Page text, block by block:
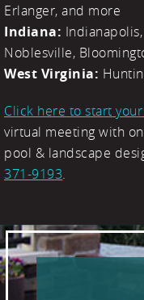
Erlanger, and more
Indiana:
Noblesville,
West Virginia:
Click here to start
virtual meeting with
pool & landscape
371-9193.